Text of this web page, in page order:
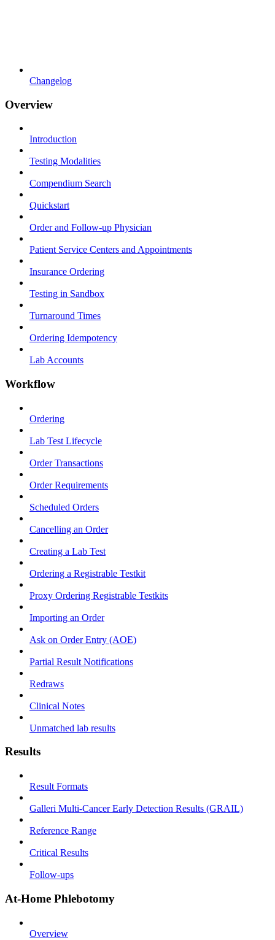
Changelog
Overview
Introduction
Testing Modalities
Compendium Search
Quickstart
Order and Follow-up Physician
Patient Service Centers and Appointments
Insurance Ordering
Testing in Sandbox
Turnaround Times
Ordering Idempotency
Lab Accounts
Workflow
Ordering
Lab Test Lifecycle
Order Transactions
Order Requirements
Scheduled Orders
Cancelling an Order
Creating a Lab Test
Ordering a Registrable Testkit
Proxy Ordering Registrable Testkits
Importing an Order
Ask on Order Entry (AOE)
Partial Result Notifications
Redraws
Clinical Notes
Unmatched lab results
Results
Result Formats
Galleri Multi-Cancer Early Detection Results (GRAIL)
Reference Range
Critical Results
Follow-ups
At-Home Phlebotomy
Overview